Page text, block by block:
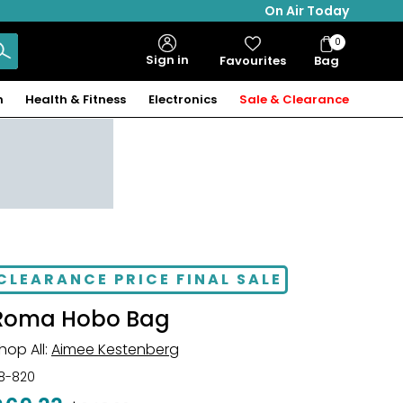
On Air Today
Sign in Favourites Bag
Bag
Items
0
Health & Fitness Electronics Sale & Clearance
PRICE FINAL SALE
Hobo Bag
All: Aimee Kestenberg
820